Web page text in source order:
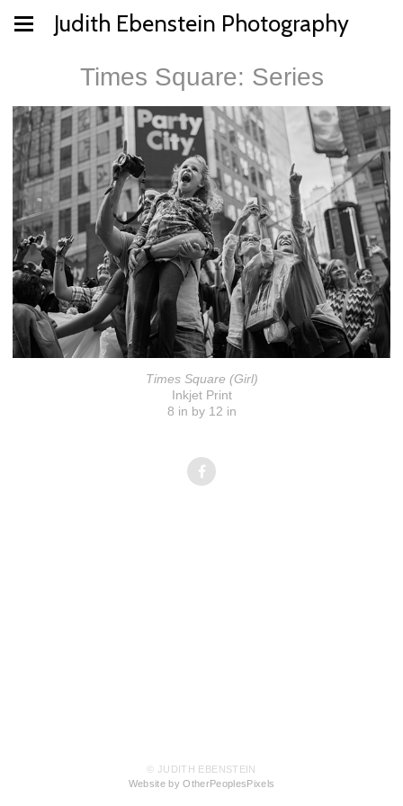
Judith Ebenstein Photography
Times Square: Series
Times Square (Girl)
Inkjet Print
8 in by 12 in
© JUDITH EBENSTEIN
Website by OtherPeoplesPixels